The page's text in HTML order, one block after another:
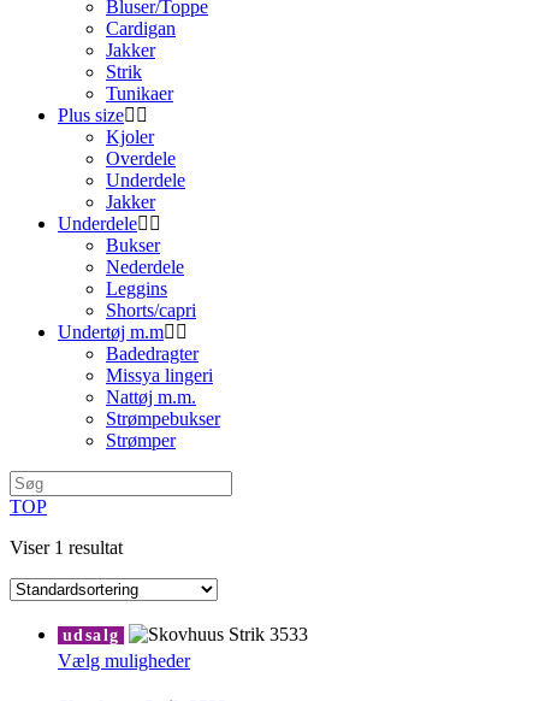
Bluser/Toppe
Cardigan
Jakker
Strik
Tunikaer
Plus size
Kjoler
Overdele
Underdele
Jakker
Underdele
Bukser
Nederdele
Leggins
Shorts/capri
Undertøj m.m
Badedragter
Missya lingeri
Nattøj m.m.
Strømpebukser
Strømper
TOP
Viser 1 resultat
udsalg
Vælg mulighederDette